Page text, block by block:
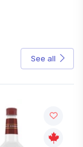
See all